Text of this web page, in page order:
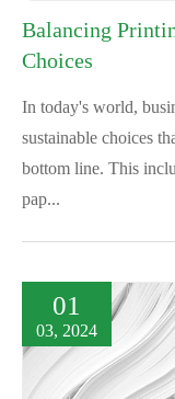
Balancing
Choices
In today's world,
sustainable choices
bottom line. This
pap...
01
03, 2024